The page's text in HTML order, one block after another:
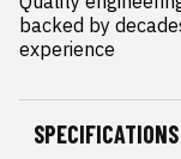
backed by
experience
SPECIFICATIONS